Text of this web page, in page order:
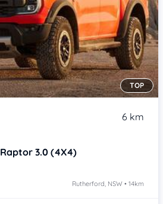
TOP
6 km
Raptor 3.0 (4X4)
Rutherford, NSW • 14km